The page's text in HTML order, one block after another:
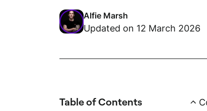
Alfie Marsh
Updated on 12 March 2026
Table of Contents